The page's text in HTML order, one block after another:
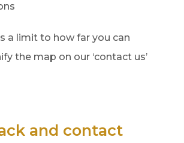
a limit to how far you can
the map on our ‘contact us’
and contact